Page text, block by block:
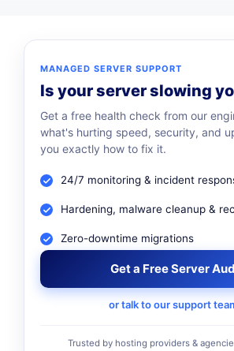
MANAGED SERVER SUPPORT
Is your server slowing
Get a free health check from our
what's hurting speed, security, and
you exactly how to fix it.
24/7 monitoring & incident
Hardening, malware cleanup &
Zero-downtime migrations
Get a Free Server
or talk to our support
Trusted by hosting providers &